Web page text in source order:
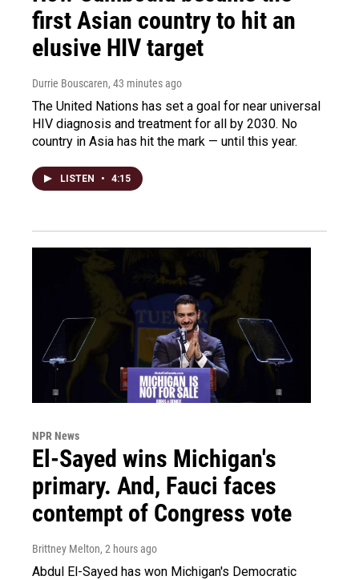
first Asian country to hit an
elusive HIV target
Durrie Bouscaren, 43 minutes ago
The United Nations has set a goal for near universal
HIV diagnosis and treatment for all by 2030. No
country in Asia has hit the mark — until this year.
LISTEN • 4:15
NPR News
El-Sayed wins Michigan's
primary. And, Fauci faces
contempt of Congress vote
Brittney Melton, 2 hours ago
Abdul El-Sayed has won Michigan's Democratic